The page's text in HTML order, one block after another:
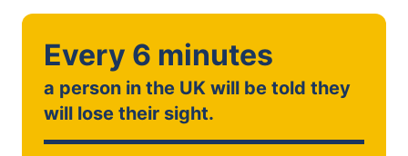
Every 6 minutes
a person in the UK will be told they
will lose their sight.